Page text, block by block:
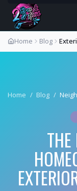
Home Blog
Home / Blog /